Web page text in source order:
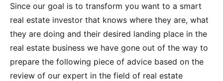
Since our goal is to transform you want to a smart
real estate investor that knows where they are, what
they are doing and their desired landing place in the
real estate business we have gone out of the way to
prepare the following piece of advice based on the
review of our expert in the field of real estate